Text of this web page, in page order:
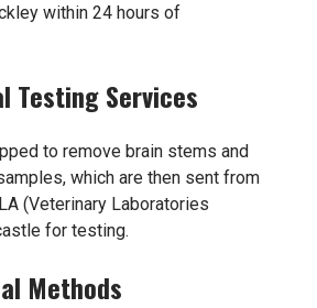
within 24 hours of
Testing Services
to remove brain stems and
which are then sent from
(Veterinary Laboratories
for testing.
Methods